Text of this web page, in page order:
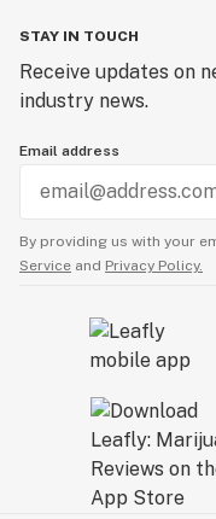
STAY IN TOUCH
Receive updates on
industry news.
Email address
By providing us with your
Service and Privacy Policy.